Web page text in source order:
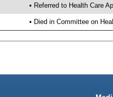
• Referred to Health Care
• Died in Committee on